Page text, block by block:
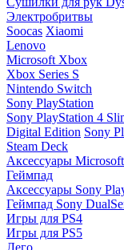
Электробритвы
Soocas Xiaomi
Lenovo
Microsoft Xbox
Xbox Series S
Nintendo Switch
Sony PlayStation
Sony PlayStation 4
Digital Edition Sony
Steam Deck
Аксессуары
Геймпад
Аксессуары Sony
Геймпад Sony
Игры для PS4
Игры для PS5
Лего